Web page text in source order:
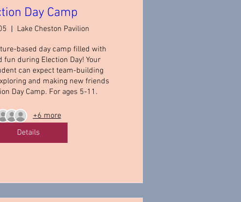
Day Camp
Lake Cheston Pavilion
based day camp filled with
fun during Election Day! Your
can expect team-building
and making new friends
Day Camp. For ages 5-11.
+6 more
Details